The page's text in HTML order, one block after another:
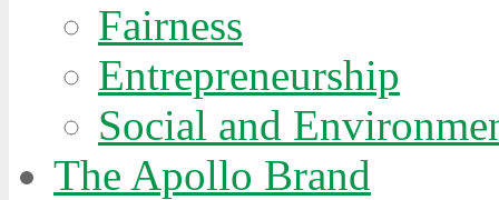
Fairness
Entrepreneurship
Social and
The Apollo Brand